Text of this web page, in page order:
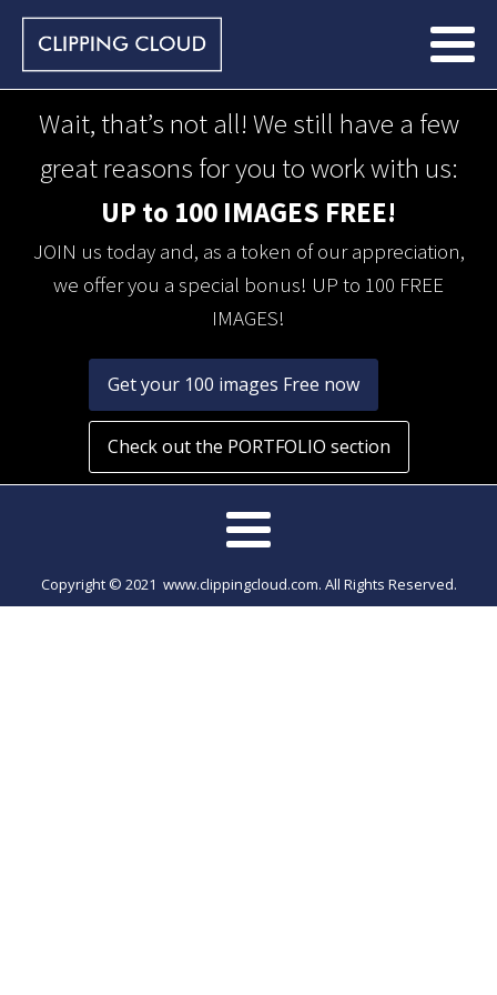
Wait, that’s not all! We still have a few
great reasons for you to work with us:
UP to 100 IMAGES FREE!
JOIN us today and, as a token of our appreciation,
we offer you a special bonus! UP to 100 FREE
IMAGES!
Get your 100 images Free now
Check out the PORTFOLIO section
Copyright © 2021 www.clippingcloud.com. All Rights Reserved.